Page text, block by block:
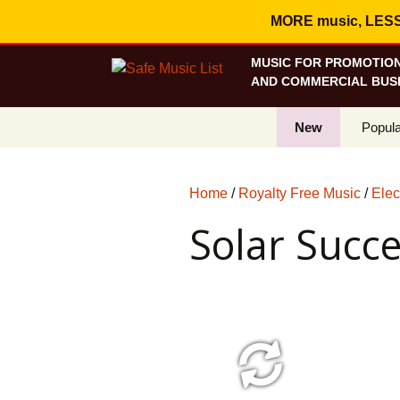
MORE music,
MUSIC FOR
AND COMMERCIAL
New
Home / Royalty Free Music /
Solar